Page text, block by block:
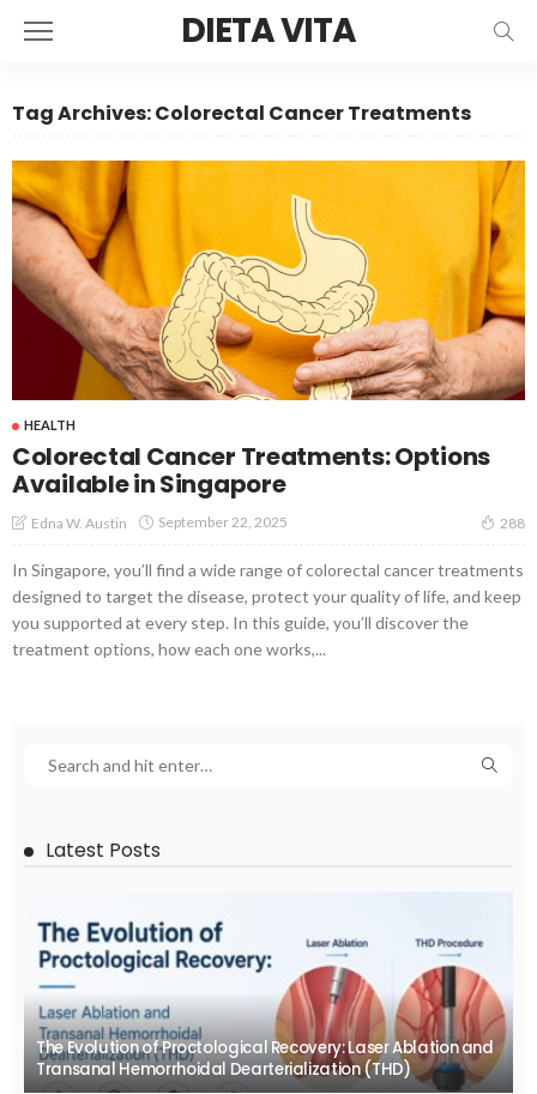
DIETA VITA
Tag Archives: Colorectal Cancer Treatments
HEALTH
Colorectal Cancer Treatments: Options
Available in Singapore
Edna W. Austin September 22, 2025 288
In Singapore, you’ll find a wide range of colorectal cancer treatments
designed to target the disease, protect your quality of life, and keep
you supported at every step. In this guide, you’ll discover the
treatment options, how each one works,...
Latest Posts
The Evolution of Proctological Recovery: Laser Ablation and
Transanal Hemorrhoidal Dearterialization (THD)